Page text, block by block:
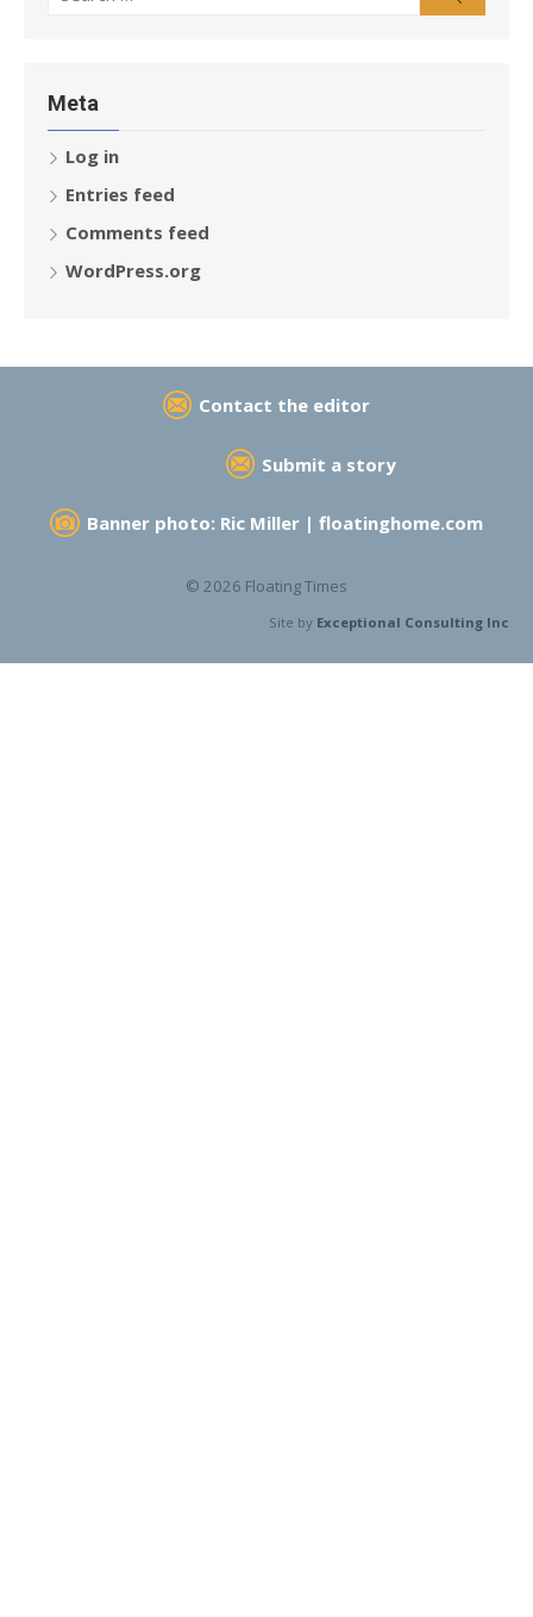
Meta
Log in
Entries feed
Comments feed
WordPress.org
Contact the editor
Submit a story
Banner photo: Ric Miller | floatinghome.com
© 2026 Floating Times
Site by Exceptional Consulting Inc